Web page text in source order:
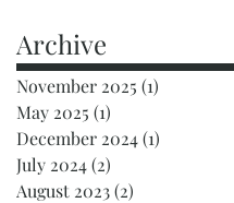
Archive
November 2025 (1)
May 2025 (1)
December 2024(1)
July 2024(2)
August 2023(2)